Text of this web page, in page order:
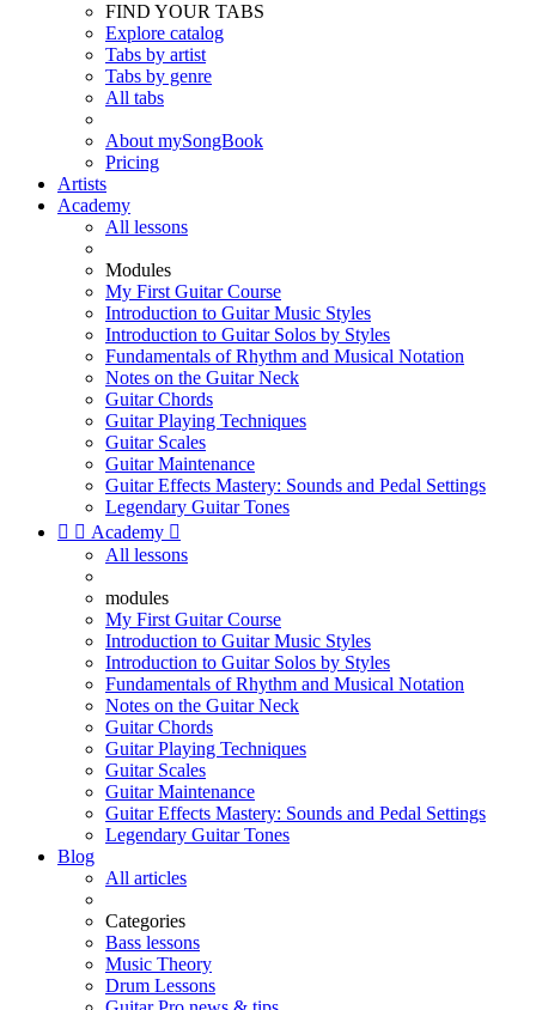
FIND YOUR TABS
Explore catalog
Tabs by artist
Tabs by genre
All tabs
About mySongBook
Pricing
Artists
Academy
All lessons
Modules
My First Guitar Course
Introduction to Guitar Music Styles
Introduction to Guitar Solos by Styles
Fundamentals of Rhythm and Musical Notation
Notes on the Guitar Neck
Guitar Chords
Guitar Playing Techniques
Guitar Scales
Guitar Maintenance
Guitar Effects Mastery: Sounds and Pedal Settings
Legendary Guitar Tones
  Academy 
All lessons
modules
My First Guitar Course
Introduction to Guitar Music Styles
Introduction to Guitar Solos by Styles
Fundamentals of Rhythm and Musical Notation
Notes on the Guitar Neck
Guitar Chords
Guitar Playing Techniques
Guitar Scales
Guitar Maintenance
Guitar Effects Mastery: Sounds and Pedal Settings
Legendary Guitar Tones
Blog
All articles
Categories
Bass lessons
Music Theory
Drum Lessons